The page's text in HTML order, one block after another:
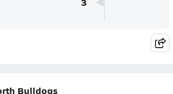
Bulldogs